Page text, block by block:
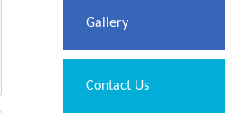
Gallery
Contact Us